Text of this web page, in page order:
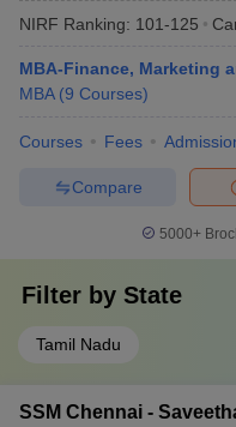
NIRF Ranking: 101-125
MBA-Finance, Marketing
MBA (9 Courses)
Courses Fees
Compare
5000+
Filter by State
Tamil Nadu
SSM Chennai -